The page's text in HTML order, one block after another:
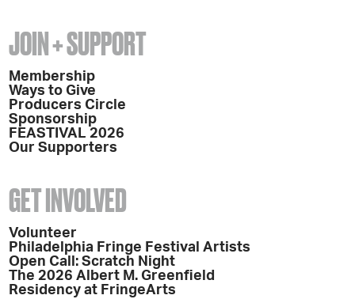
JOIN + SUPPORT
Membership
Ways to Give
Producers Circle
Sponsorship
FEASTIVAL 2026
Our Supporters
GET INVOLVED
Volunteer
Philadelphia Fringe Festival Artists
Open Call: Scratch Night
The 2026 Albert M. Greenfield
Residency at FringeArts